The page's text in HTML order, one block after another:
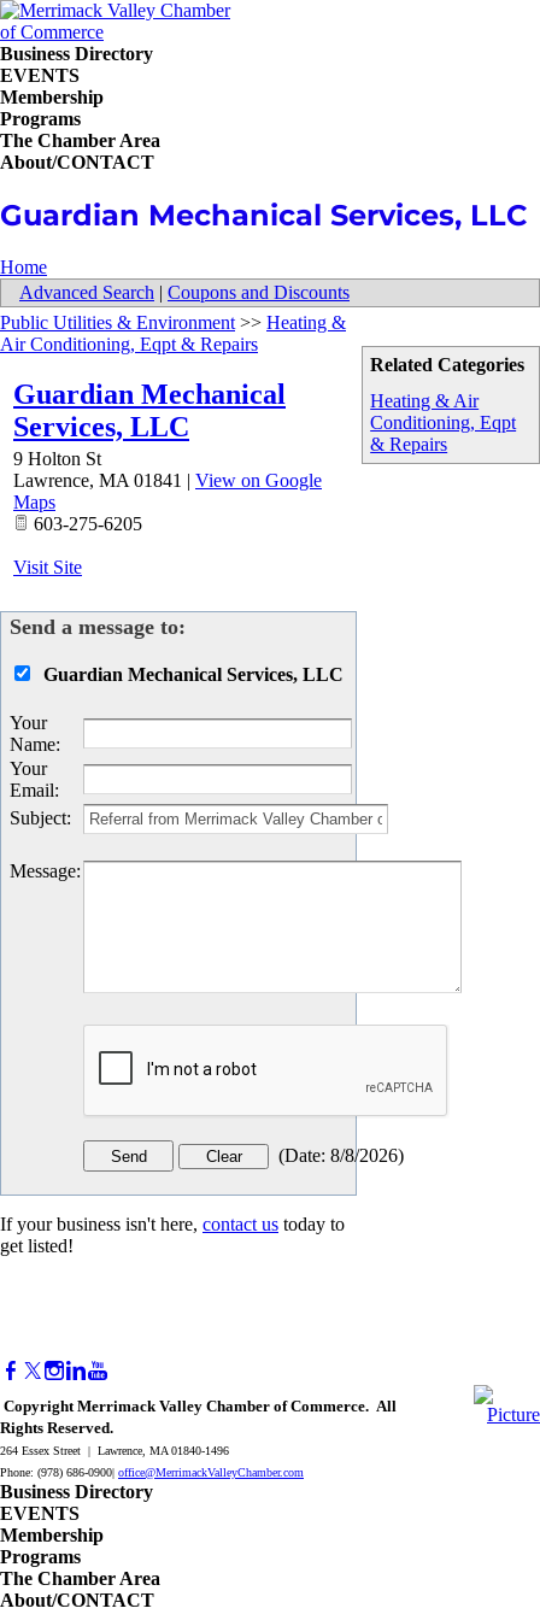
Business Directory
EVENTS
Membership
Programs
The Chamber Area
About/CONTACT
Guardian Mechanical Services, LLC
Home
Advanced Search | Coupons and Discounts
Related Categories
Heating & Air
Conditioning, Eqpt
& Repairs
Public Utilities & Environment >> Heating &
Air Conditioning, Eqpt & Repairs
Guardian Mechanical
Services, LLC
9 Holton St
Lawrence, MA 01841 | View on Google
Maps
603-275-6205
Visit Site
Send a message to:
Guardian Mechanical Services, LLC
Your
Name:
Your
Email:
Subject:
Message:
(Date: 8/8/2026)
If your business isn't here, contact us today to
get listed!
Copyright Merrimack Valley Chamber of Commerce. All
Rights Reserved.
264 Essex Street | Lawrence, MA 01840-1496
Phone: (978) 686-0900| office@MerrimackValleyChamber.com
Business Directory
EVENTS
Membership
Programs
The Chamber Area
About/CONTACT